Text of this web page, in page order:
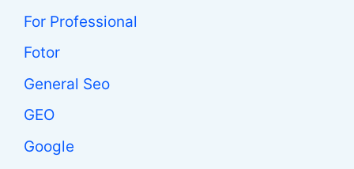
For Professional
Fotor
General Seo
GEO
Google